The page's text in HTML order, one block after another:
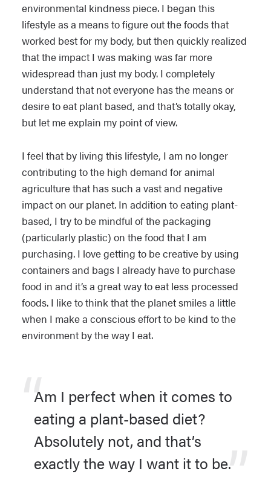
environmental kindness piece. I began this
lifestyle as a means to figure out the foods that
worked best for my body, but then quickly realized
that the impact I was making was far more
widespread than just my body. I completely
understand that not everyone has the means or
desire to eat plant based, and that’s totally okay,
but let me explain my point of view.
I feel that by living this lifestyle, I am no longer
contributing to the high demand for animal
agriculture that has such a vast and negative
impact on our planet. In addition to eating plant-
based, I try to be mindful of the packaging
(particularly plastic) on the food that I am
purchasing. I love getting to be creative by using
containers and bags I already have to purchase
food in and it’s a great way to eat less processed
foods. I like to think that the planet smiles a little
when I make a conscious effort to be kind to the
environment by the way I eat.
Am I perfect when it comes to
eating a plant-based diet?
Absolutely not, and that’s
exactly the way I want it to be.